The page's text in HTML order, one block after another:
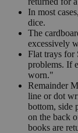
In most
dice.
The
excessively
Flat trays for
problems. If
worn."
Remainder
line or dot
bottom, side
on the back
books are